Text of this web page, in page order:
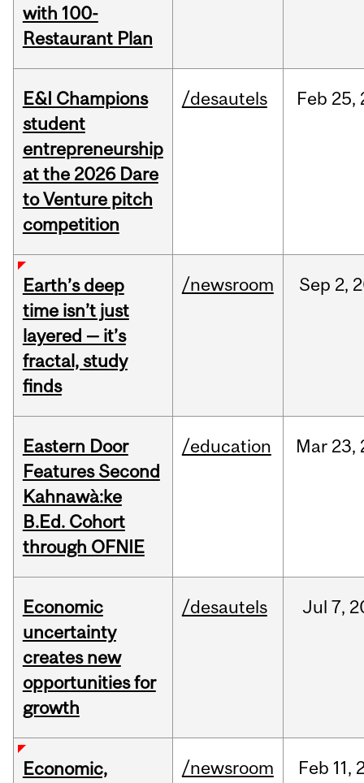
with 100-
Restaurant Plan
E&I Champions
student
entrepreneurship
at the 2026 Dare
to Venture pitch
competition
/desautels Feb 25,
Earth’s deep
time isn’t just
layered — it’s
fractal, study
finds
/newsroom Sep 2,
Eastern Door
Features Second
Kahnawà:ke
B.Ed. Cohort
through OFNIE
/education Mar 23,
Economic
uncertainty
creates new
opportunities for
growth
/desautels Jul 7,
Economic, /newsroom Feb 11,